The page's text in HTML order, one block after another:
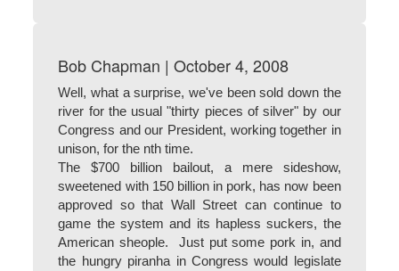
Bob Chapman | October 4, 2008
Well, what a surprise, we've been sold down the
river for the usual "thirty pieces of silver" by our
Congress and our President, working together in
unison, for the nth time.
The $700 billion bailout, a mere sideshow,
sweetened with 150 billion in pork, has now been
approved so that Wall Street can continue to
game the system and its hapless suckers, the
American sheople. Just put some pork in, and
the hungry piranha in Congress would legislate